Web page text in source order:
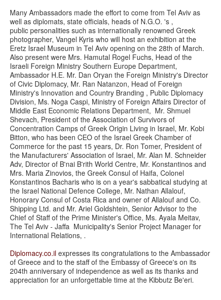
Many Ambassadors made the effort to come from Tel Aviv as
well as diplomats, state officials, heads of N.G.O. 's ,
public personalities such as internationally renowned Greek
photographer, Vangel Kyris who will host an exhibition at the
Eretz Israel Museum in Tel Aviv opening on the 28th of March.
Also present were Mrs. Hamutal Rogel Fuchs, Head of the
Israeli Foreign Ministry Southern Europe Department,
Ambassador H.E. Mr. Dan Oryan the Foreign Ministry's Director
of Civic Diplomacy, Mr. Ran Natanzon, Head of Foreign
Ministry's Innovation and Country Branding , Public Diplomacy
Division, Ms. Noga Caspi, Ministry of Foreign Affairs Director of
Middle East Economic Relations Department, Mr. Shmuel
Shevach, President of the Association of Survivors of
Concentration Camps of Greek Origin Living in Israel, Mr. Kobi
Bitton, who has been CEO of the Israel Greek Chamber of
Commerce for the past 15 years, Dr. Ron Tomer, President of
the Manufacturers' Association of Israel, Mr. Alan M. Schneider
Adv, Director of B'nai B'rith World Centre, Mr. Konstantinos and
Mrs. Maria Zinovios, the Greek Consul of Haifa, Colonel
Konstantinos Bacharis who is on a year's sabbatical studying at
the Israel National Defence College, Mr. Nathan Allalouf,
Honorary Consul of Costa Rica and owner of Allalouf and Co.
Shipping Ltd. and Mr. Ariel Goldshtein, Senior Advisor to the
Chief of Staff of the Prime Minister's Office, Ms. Ayala Meitav,
The Tel Aviv - Jaffa Municipality's Senior Project Manager for
International Relations, .
Diplomacy.co.il expresses its congratulations to the Ambassador
of Greece and to the staff of the Embassy of Greece's on its
204th anniversary of independence as well as its thanks and
appreciation for an unforgettable time at the Kibbutz Be'eri.